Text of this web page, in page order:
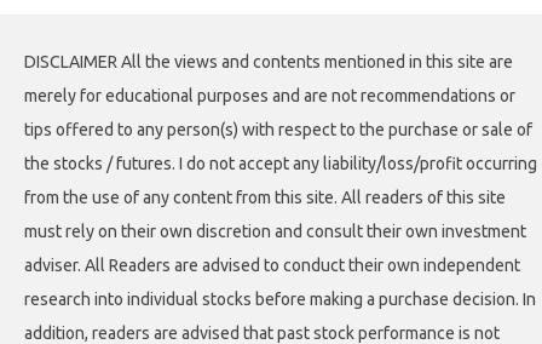
DISCLAIMER All the views and contents mentioned in this site are
merely for educational purposes and are not recommendations or
tips offered to any person(s) with respect to the purchase or sale of
the stocks / futures. I do not accept any liability/loss/profit occurring
from the use of any content from this site. All readers of this site
must rely on their own discretion and consult their own investment
adviser. All Readers are advised to conduct their own independent
research into individual stocks before making a purchase decision. In
addition, readers are advised that past stock performance is not